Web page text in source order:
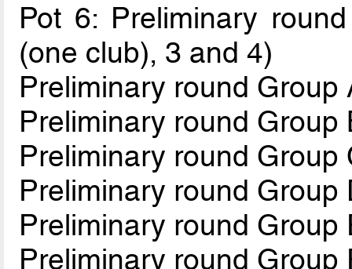
Pot 6: Preliminary
(one club), 3 and 4)
Preliminary round Group
Preliminary round Group
Preliminary round Group
Preliminary round Group
Preliminary round Group
Preliminary round Group